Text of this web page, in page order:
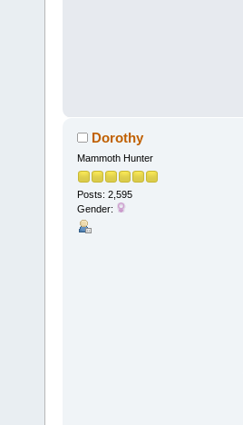
Dorothy
Mammoth Hunter
Posts: 2,595
Gender: